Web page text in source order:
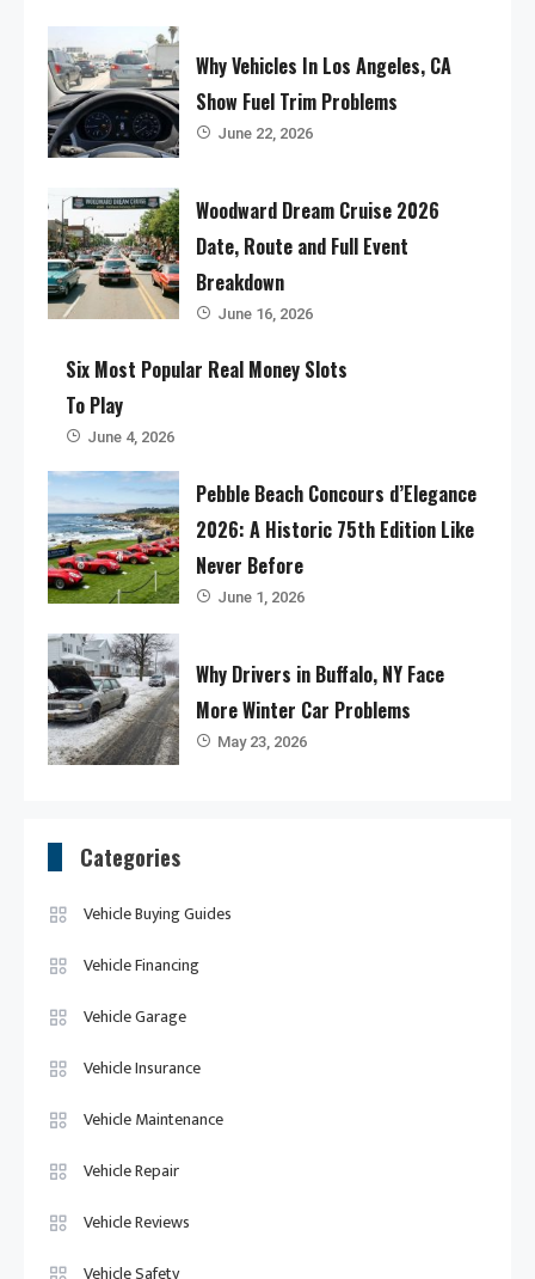
Why Vehicles In Los Angeles, CA
Show Fuel Trim Problems
June 22, 2026
Woodward Dream Cruise 2026
Date, Route and Full Event
Breakdown
June 16, 2026
Six Most Popular Real Money Slots
To Play
June 4, 2026
Pebble Beach Concours d’Elegance
2026: A Historic 75th Edition Like
Never Before
June 1, 2026
Why Drivers in Buffalo, NY Face
More Winter Car Problems
May 23, 2026
Categories
Vehicle Buying Guides
Vehicle Financing
Vehicle Garage
Vehicle Insurance
Vehicle Maintenance
Vehicle Repair
Vehicle Reviews